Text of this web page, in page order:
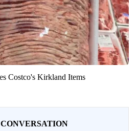
Costco's Kirkland Items